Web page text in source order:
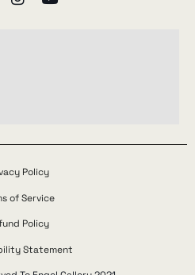
Policy
of Service
Policy
Statement